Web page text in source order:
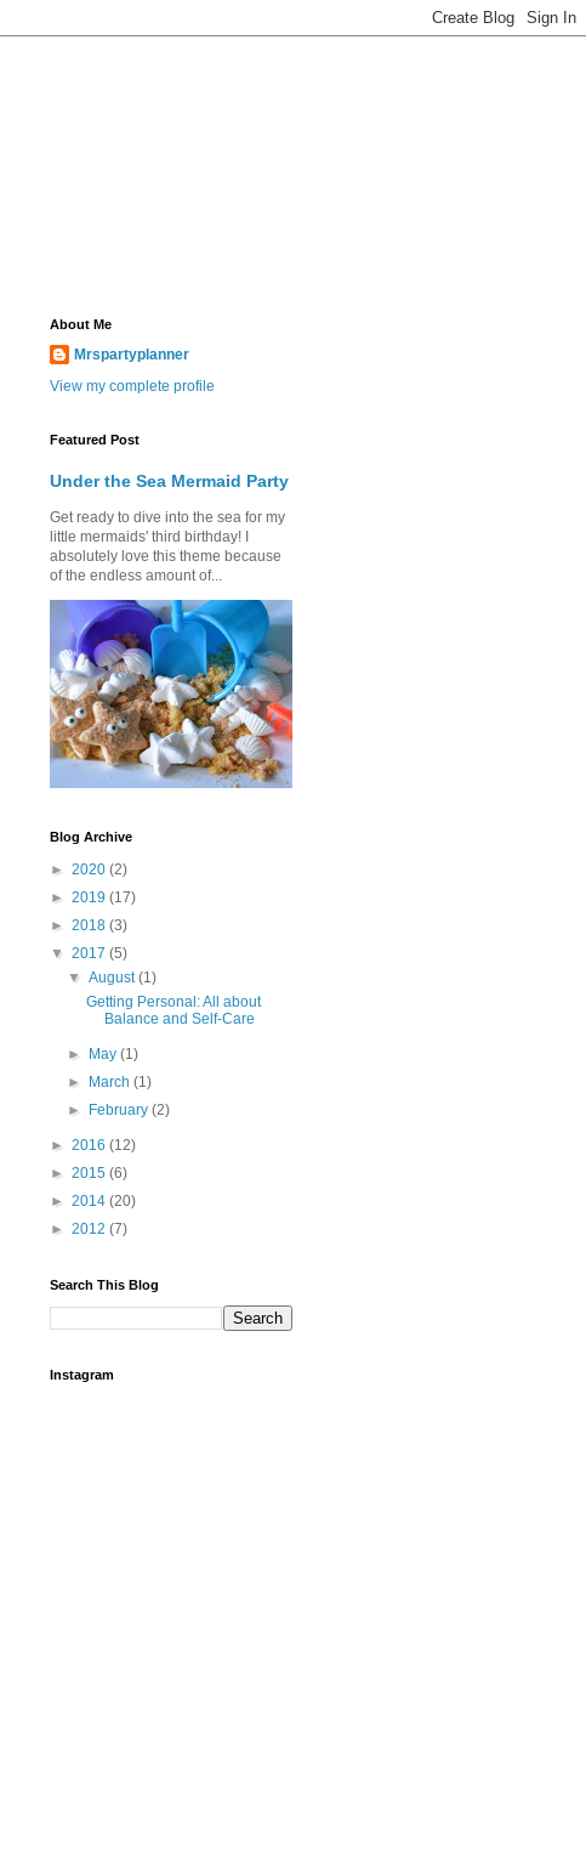
About Me
Mrspartyplanner
View my complete profile
Featured Post
Under the Sea Mermaid Party
Get ready to dive into the sea for my
little mermaids' third birthday! I
absolutely love this theme because
of the endless amount of...
Blog Archive
► 2020 (2)
► 2019 (17)
► 2018 (3)
▼ 2017 (5)
▼August(1)
Getting Personal: All about
Balance and Self-Care
► May(1)
►
March(1)
►
February(2)
► 2016 (12)
► 2015 (6)
► 2014 (20)
► 2012 (7)
Search This Blog
Instagram